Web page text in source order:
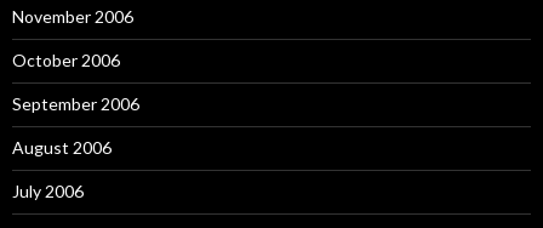
November 2006
October 2006
September 2006
August 2006
July 2006